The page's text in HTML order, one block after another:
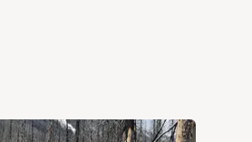
Campground